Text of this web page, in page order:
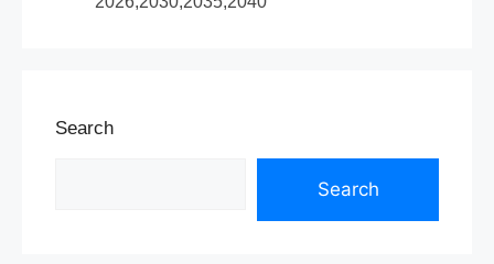
Search
Search